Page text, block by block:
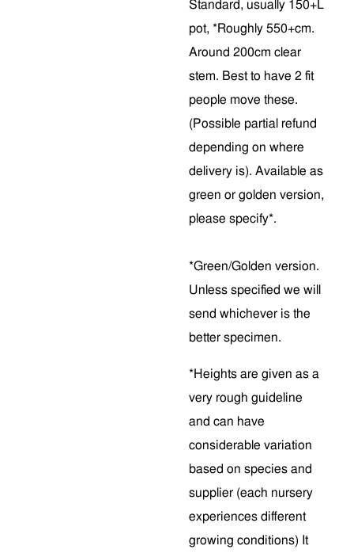
Standard, usually 150+L
pot, *Roughly 550+cm.
Around 200cm clear
stem. Best to have 2 fit
people move these.
(Possible partial refund
depending on where
delivery is). Available as
green or golden version,
please specify*.
*Green/Golden version.
Unless specified we will
send whichever is the
better specimen.
*Heights are given as a
very rough guideline
and can have
considerable variation
based on species and
supplier (each nursery
experiences different
growing conditions) It